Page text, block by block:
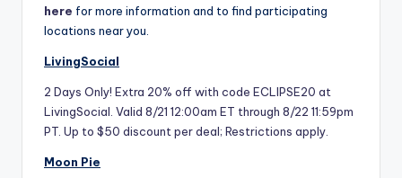
here for more information and to find participating
locations near you.
LivingSocial
2 Days Only! Extra 20% off with code ECLIPSE20 at
LivingSocial. Valid 8/21 12:00am ET through 8/22 11:59pm
PT. Up to $50 discount per deal; Restrictions apply.
Moon Pie